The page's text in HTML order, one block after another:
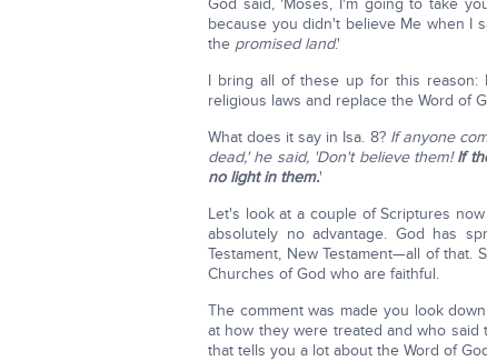
God said, 'Moses, I'm going to take
because you didn't believe Me when I
the promised land.'
I bring all of these up for this reason:
religious laws and replace the Word of
What does it say in Isa. 8? If anyone
dead,' he said, 'Don't believe them! If
no light in them.'
Let's look at a couple of Scriptures
absolutely no advantage. God has
Testament, New Testament—all of that.
Churches of God who are faithful.
The comment was made you look
at how they were treated and who
that tells you a lot about the Word of